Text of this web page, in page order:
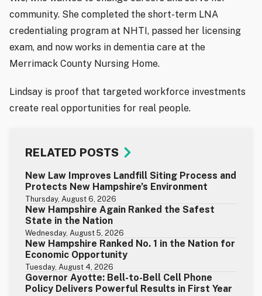
community. She completed the short-term LNA
credentialing program at NHTI, passed her licensing
exam, and now works in dementia care at the
Merrimack County Nursing Home.
Lindsay is proof that targeted workforce investments
create real opportunities for real people.
RELATED POSTS
New Law Improves Landfill Siting Process and
Protects New Hampshire’s Environment
Thursday, August 6, 2026
New Hampshire Again Ranked the Safest
State in the Nation
Wednesday, August 5, 2026
New Hampshire Ranked No. 1 in the Nation for
Economic Opportunity
Tuesday, August 4, 2026
Governor Ayotte: Bell-to-Bell Cell Phone
Policy Delivers Powerful Results in First Year